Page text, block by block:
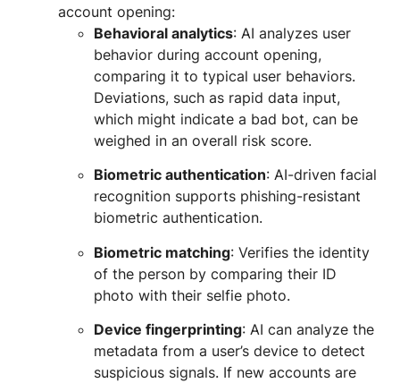
account opening:
Behavioral analytics: AI analyzes user
behavior during account opening,
comparing it to typical user behaviors.
Deviations, such as rapid data input,
which might indicate a bad bot, can be
weighed in an overall risk score.
Biometric authentication: AI-driven facial
recognition supports phishing-resistant
biometric authentication.
Biometric matching: Verifies the identity
of the person by comparing their ID
photo with their selfie photo.
Device fingerprinting: AI can analyze the
metadata from a user’s device to detect
suspicious signals. If new accounts are